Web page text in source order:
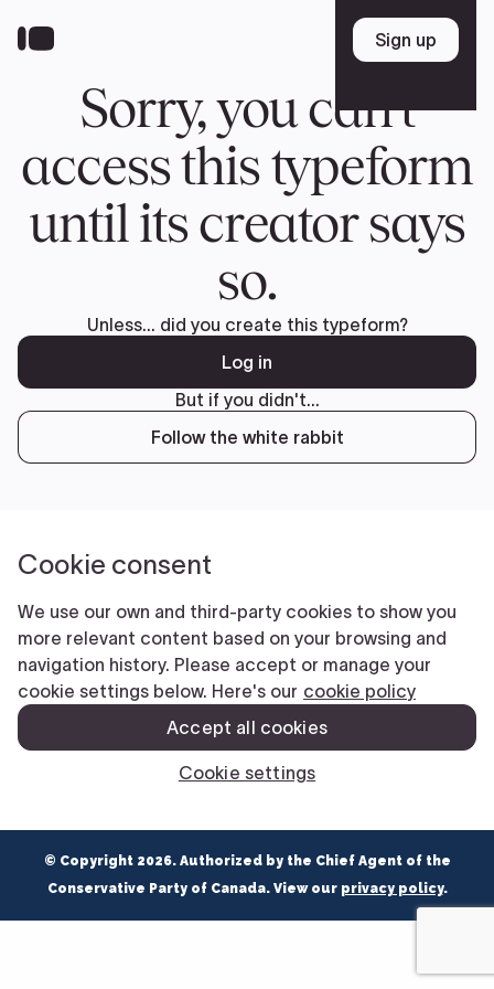
FR
TEAM
Pierre Poilievre
Your Conservative MPs
EDAs
ABOUT US
Governing Documents
VOLUNTEER
MERCH
© Copyright 2026. Authorized by the Chief Agent of the
Conservative Party of Canada. View our privacy policy.